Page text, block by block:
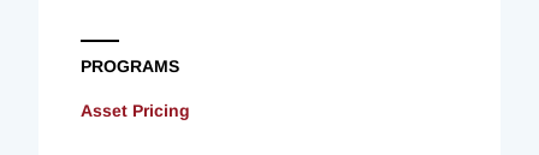
PROGRAMS
Asset Pricing